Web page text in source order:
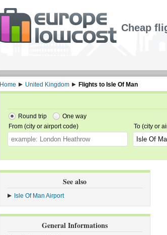
Cheap
Home United Kingdom Flights to Isle Of Man
Round trip
One way
From (city or airport code)
To (city or
See also
Isle Of Man Airport
General Informations